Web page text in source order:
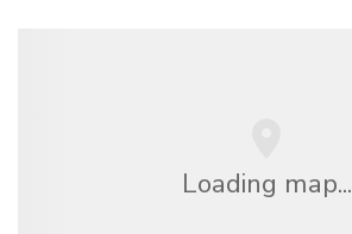
Loading map...